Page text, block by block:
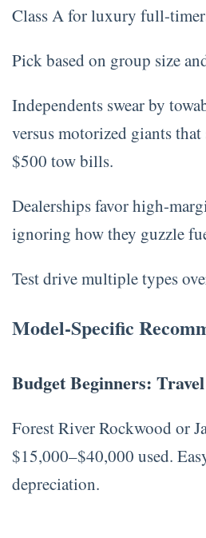
Class A for luxury full-
Pick based on group size
Independents swear by
versus motorized giants
$500 tow bills.
Dealerships favor high-
ignoring how they guzzle
Test drive multiple types
Model-Specific
Budget Beginners:
Forest River Rockwood or
$15,000–$40,000 used.
depreciation.